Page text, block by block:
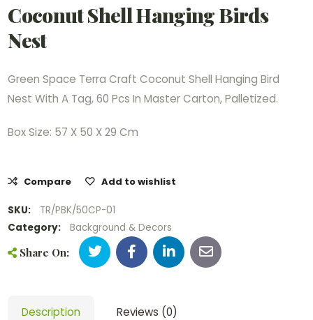
Coconut Shell Hanging Birds
Nest
Green Space Terra Craft Coconut Shell Hanging Bird
Nest With A Tag, 60 Pcs In Master Carton, Palletized.
Box Size: 57 X 50 X 29 Cm
Compare Add to wishlist
SKU:
TR/PBK/50CP-01
Category:
Background & Decors
Share On:
Description Reviews (0)